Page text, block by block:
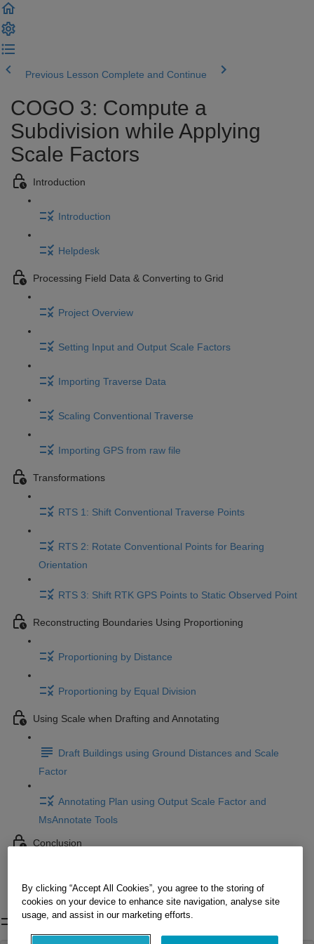
Previous Lesson Complete and Continue
COGO 3: Compute a
Subdivision while Applying
Scale Factors
Introduction
Introduction
Helpdesk
Processing Field Data & Converting to Grid
Project Overview
Setting Input and Output Scale Factors
Importing Traverse Data
Scaling Conventional Traverse
Importing GPS from raw file
Transformations
RTS 1: Shift Conventional Traverse Points
RTS 2: Rotate Conventional Points for Bearing
Orientation
RTS 3: Shift RTK GPS Points to Static Observed Point
Reconstructing Boundaries Using Proportioning
Proportioning by Distance
Proportioning by Equal Division
Using Scale when Drafting and Annotating
Draft Buildings using Ground Distances and Scale
Factor
Annotating Plan using Output Scale Factor and
MsAnnotate Tools
Conclusion
Project Overview
By clicking “Accept All Cookies”, you agree to the storing of
cookies on your device to enhance site navigation, analyse site
usage, and assist in our marketing efforts.